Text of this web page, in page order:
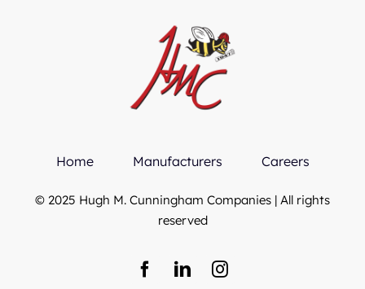
Home Manufacturers Careers
© 2025 Hugh M. Cunningham Companies | All rights
reserved